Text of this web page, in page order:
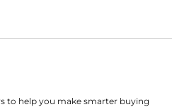
to help you make smarter buying